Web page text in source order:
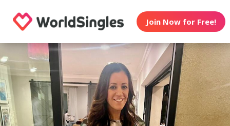
Join Now for Free!